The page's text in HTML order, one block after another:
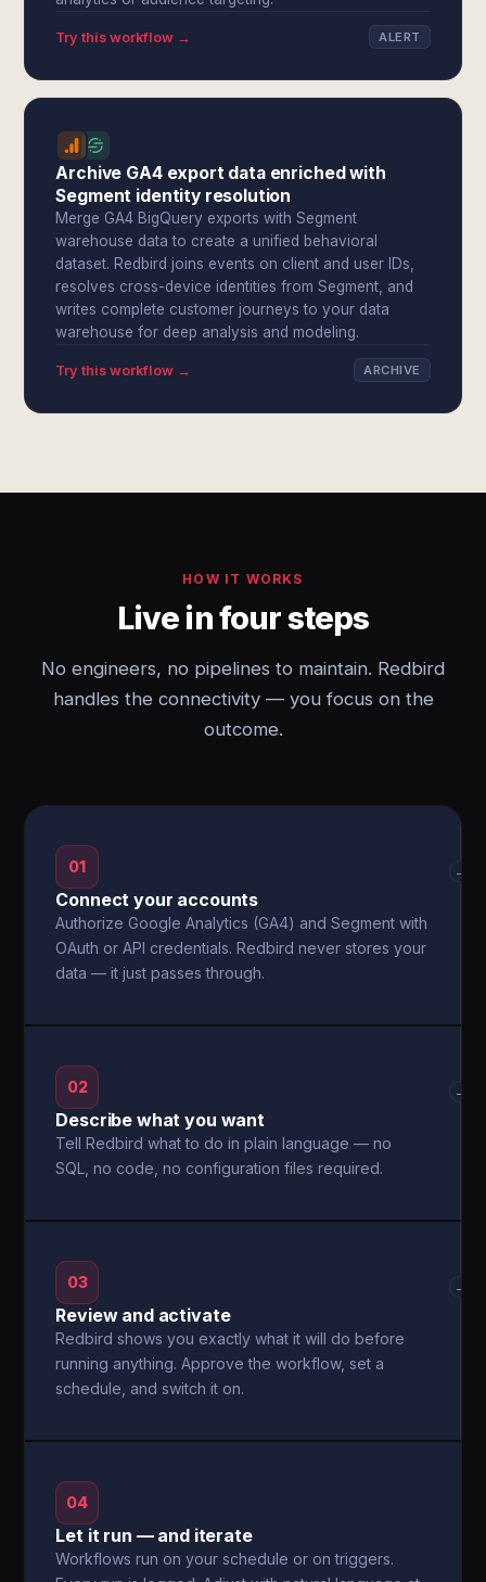
Try this workflow → ALERT
Archive GA4 export data enriched with
Segment identity resolution
Merge GA4 BigQuery exports with Segment
warehouse data to create a unified behavioral
dataset. Redbird joins events on client and user IDs,
resolves cross-device identities from Segment, and
writes complete customer journeys to your data
warehouse for deep analysis and modeling.
Try this workflow → ARCHIVE
HOW IT WORKS
Live in four steps
No engineers, no pipelines to maintain. Redbird
handles the connectivity — you focus on the
outcome.
01
Connect your accounts
Authorize Google Analytics (GA4) and Segment with
OAuth or API credentials. Redbird never stores your
data — it just passes through.
→
02
Describe what you want
Tell Redbird what to do in plain language — no
SQL, no code, no configuration files required.
→
03
Review and activate
Redbird shows you exactly what it will do before
running anything. Approve the workflow, set a
schedule, and switch it on.
→
04
Let it run — and iterate
Workflows run on your schedule or on triggers.